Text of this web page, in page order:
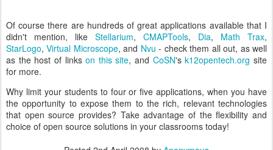
Of course there are hundreds of great applications available that I
didn't mention, like Stellarium, CMAPTools, Dia, Math Trax,
StarLogo,Virtual Microscope, and Nvu - check them all out, as well
as the host of linkson this site, and CoSN'sk12opentech.org site
for more.
Why limit your students to four or five applications, when you have
the opportunity to expose them to the rich, relevant technologies
that open source provides? Take advantage of the flexibility and
choice of open source solutions in your classrooms today!